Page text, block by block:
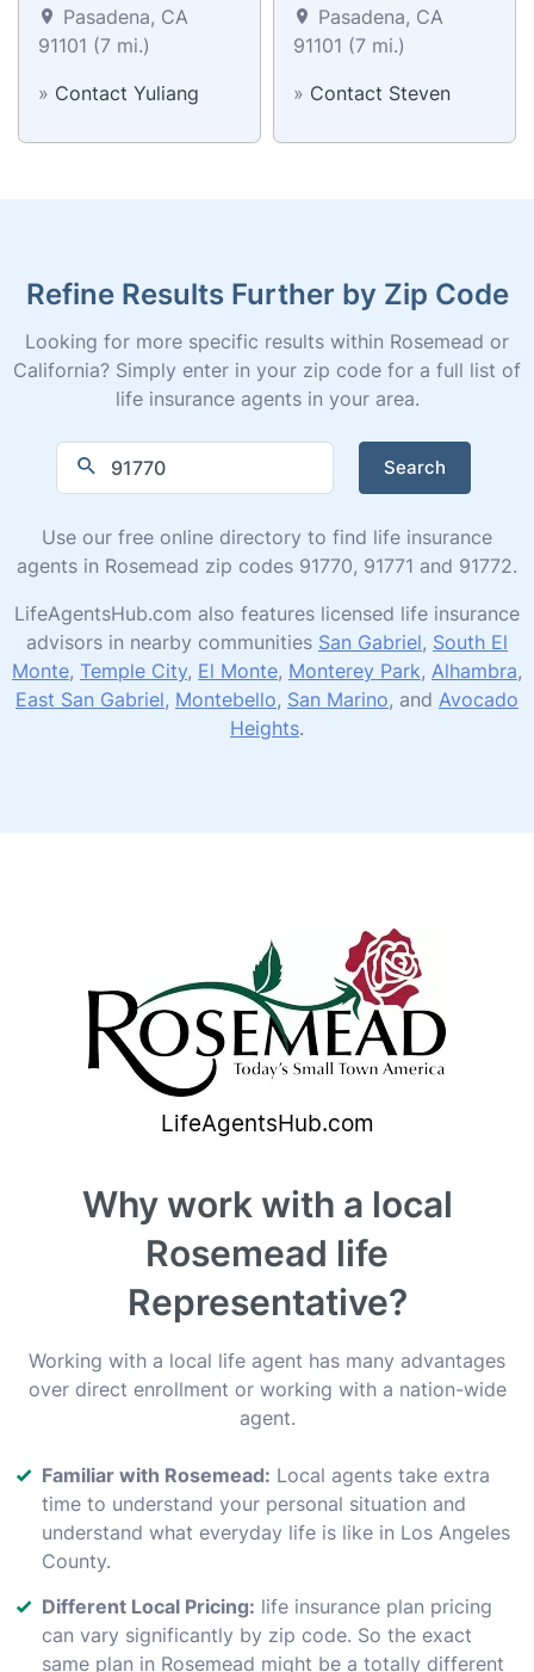
Pasadena, CA
91101 (7 mi.)
» Contact Yuliang
Pasadena, CA
91101 (7 mi.)
» Contact Steven
Refine Results Further by Zip Code
Looking for more specific results within Rosemead or
California? Simply enter in your zip code for a full list of
life insurance agents in your area.
Search
Use our free online directory to find life insurance
agents in Rosemead zip codes 91770, 91771 and 91772.
LifeAgentsHub.com also features licensed life insurance
advisors in nearby communities San Gabriel, South El
Monte, Temple City, El Monte, Monterey Park, Alhambra,
East San Gabriel, Montebello, San Marino, and Avocado
Heights.
Why work with a local
Rosemead life
Representative?
Working with a local life agent has many advantages
over direct enrollment or working with a nation-wide
agent.
Familiar with Rosemead: Local agents take extra
time to understand your personal situation and
understand what everyday life is like in Los Angeles
County.
Different Local Pricing: life insurance plan pricing
can vary significantly by zip code. So the exact
same plan in Rosemead might be a totally different